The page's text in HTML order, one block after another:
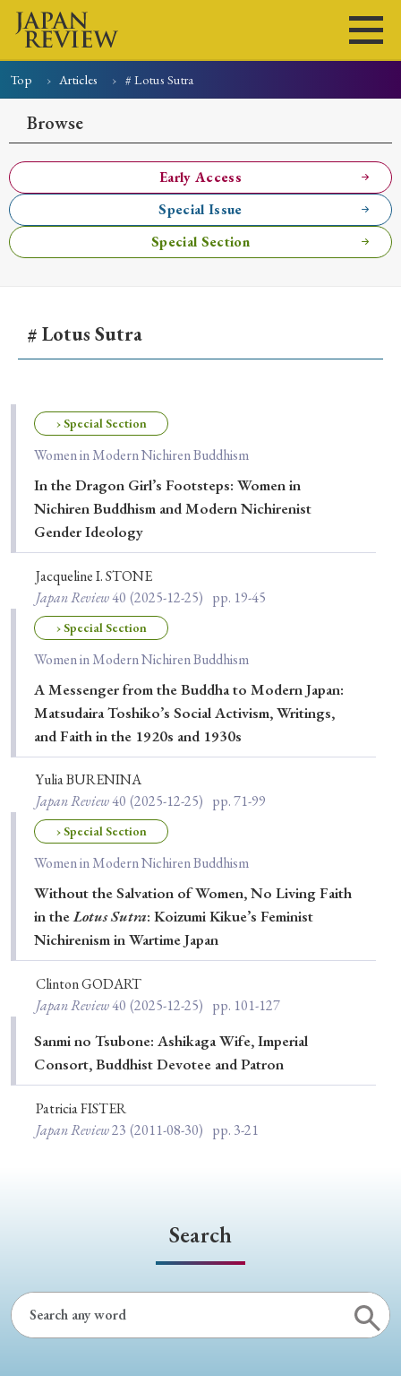
Home
Search
Special Issue
Special Section
Year of Publication
› 2026 › 2025 › 2024 › 2023
› 2021 › 2019
› 2013 › 2012 › 2011
Article Types
› Book Review › Research Article
› Review Essay
Keywords
#Japan #Shunga
#Nagasaki
#Edo
#bushido
#Russo-Japanese War
#censorship
#Edo period
#education
#politics #Lotus Sutra
#Christianity
#OSAKA
#Confucianism
Top Articles # Lotus Sutra
Browse
Early Access
Special Issue
Special Section
# Lotus Sutra
› Special Section
Women in Modern Nichiren Buddhism
In the Dragon Girl’s Footsteps: Women in
Nichiren Buddhism and Modern Nichirenist
Gender Ideology
Jacqueline I. STONE
Japan Review40 (2025-12-25) pp. 19-45
› Special Section
Women in Modern Nichiren Buddhism
A Messenger from the Buddha to Modern Japan:
Matsudaira Toshiko’s Social Activism, Writings,
and Faith in the 1920s and 1930s
Yulia BURENINA
Japan Review40 (2025-12-25) pp. 71-99
› Special Section
Women in Modern Nichiren Buddhism
Without the Salvation of Women, No Living Faith
in theLotus Sutra: Koizumi Kikue’s Feminist
Nichirenism in Wartime Japan
Clinton GODART
Japan Review40 (2025-12-25) pp. 101-127
Sanmi no Tsubone: Ashikaga Wife, Imperial
Consort, Buddhist Devotee and Patron
Patricia FISTER
Japan Review23 (2011-08-30) pp. 3-21
Search